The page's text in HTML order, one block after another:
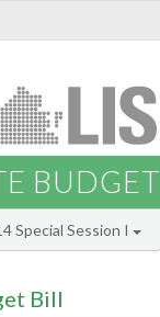
BUDGET
Special Session I
Bill